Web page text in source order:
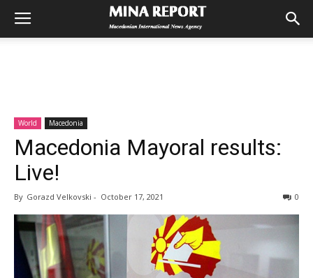
World Macedonia
Macedonia Mayoral results:
Live!
By Gorazd Velkovski - October 17, 2021 0